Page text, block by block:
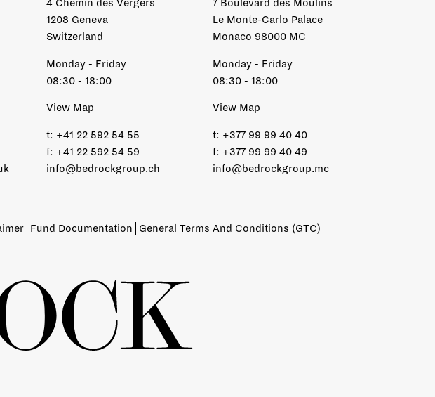
4 Chemin des Vergers
1208 Geneva
Switzerland
Monday - Friday
08:30 - 18:00
View Map
t: +41 22 592 54 55
f: +41 22 592 54 59
info@bedrockgroup.ch
7 Boulevard des Moulins
Le Monte-Carlo Palace
Monaco 98000 MC
Monday - Friday
08:30 - 18:00
View Map
t: +377 99 99 40 40
f: +377 99 99 40 49
info@bedrockgroup.mc
Fund Documentation General Terms And Conditions (GTC)